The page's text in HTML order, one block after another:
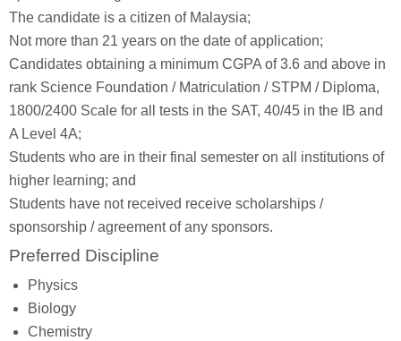
The candidate is a citizen of Malaysia;
Not more than 21 years on the date of application;
Candidates obtaining a minimum CGPA of 3.6 and above in
rank Science Foundation / Matriculation / STPM / Diploma,
1800/2400 Scale for all tests in the SAT, 40/45 in the IB and
A Level 4A;
Students who are in their final semester on all institutions of
higher learning; and
Students have not received receive scholarships /
sponsorship / agreement of any sponsors.
Preferred Discipline
Physics
Biology
Chemistry